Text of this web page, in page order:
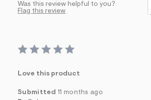
Was this review helpful to you?
Flag this review
Love this product
Submitted 11 months ago